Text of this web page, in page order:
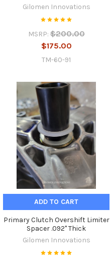
Gilomen Innovations
MSRP: $200.00
$175.00
TM-60-91
ADD TO CART
Primary Clutch Overshift Limiter
Spacer .092" Thick
Gilomen Innovations